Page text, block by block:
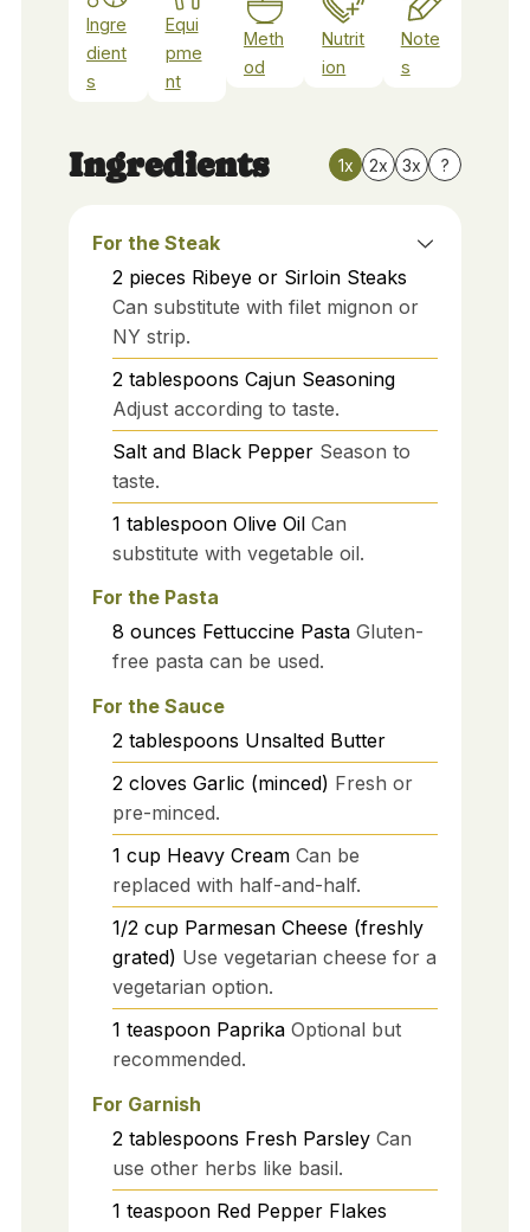
Ingre
dient
s
Equi
pme
nt
Meth
od
Nutrit
ion
Note
s
Ingredients 1x 2x 3x ?
For the Steak
2 pieces Ribeye or Sirloin Steaks
Can substitute with filet mignon or
NY strip.
2 tablespoons Cajun Seasoning
Adjust according to taste.
Salt and Black Pepper Season to
taste.
1 tablespoon Olive Oil Can
substitute with vegetable oil.
For the Pasta
8 ounces Fettuccine Pasta Gluten-
free pasta can be used.
For the Sauce
2 tablespoons Unsalted Butter
2 cloves Garlic (minced) Fresh or
pre-minced.
1 cup Heavy Cream Can be
replaced with half-and-half.
1/2 cup Parmesan Cheese (freshly
grated) Use vegetarian cheese for a
vegetarian option.
1 teaspoon Paprika Optional but
recommended.
For Garnish
2 tablespoons Fresh Parsley Can
use other herbs like basil.
1 teaspoon Red Pepper Flakes